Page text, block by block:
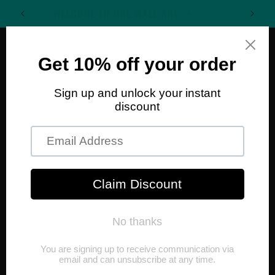
content
Cart